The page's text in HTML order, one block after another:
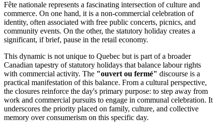
Fête nationale represents a fascinating intersection of culture and
commerce. On one hand, it is a non-commercial celebration of
identity, often associated with free public concerts, picnics, and
community events. On the other, the statutory holiday creates a
significant, if brief, pause in the retail economy.
This dynamic is not unique to Quebec but is part of a broader
Canadian tapestry of statutory holidays that balance labour rights
with commercial activity. The "ouvert ou fermé" discourse is a
practical manifestation of this balance. From a cultural perspective,
the closures reinforce the day's primary purpose: to step away from
work and commercial pursuits to engage in communal celebration. It
underscores the priority placed on family, culture, and collective
memory over consumerism on this specific day.